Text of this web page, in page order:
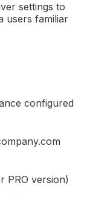
settings to
users familiar
configured
PRO version)